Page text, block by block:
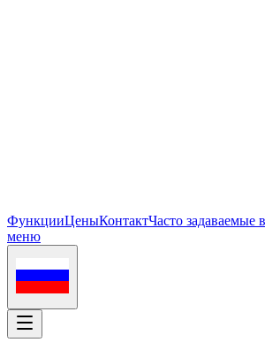
ФункцииЦеныКонтактЧасто задаваемые
меню